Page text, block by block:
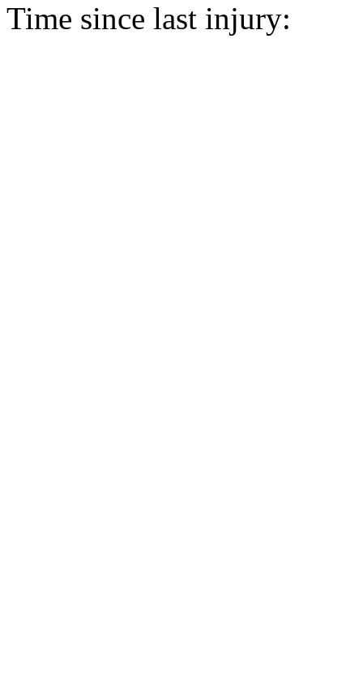
Time since last injury: